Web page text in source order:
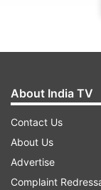
The core tenet
About India TV
Contact Us
About Us
Advertise
Complaint